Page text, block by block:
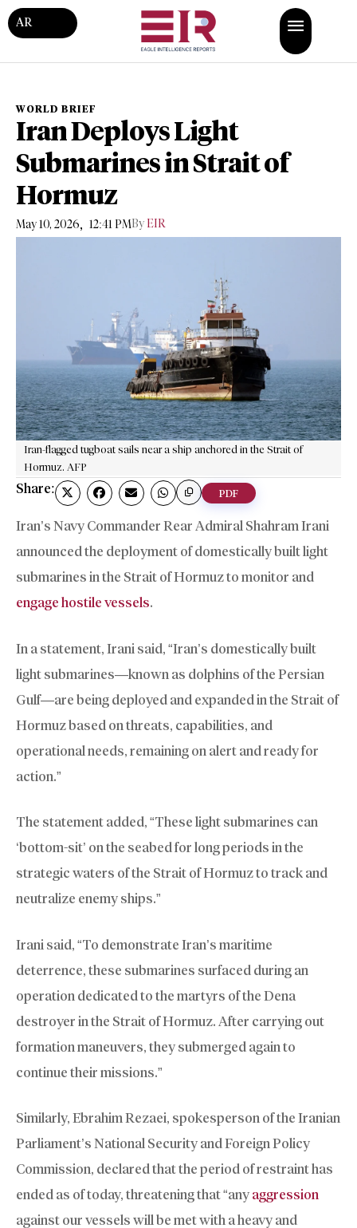
AR
WORLD BRIEF
Iran Deploys Light
Submarines in Strait of
Hormuz
May 10, 2026, 12:41 PMBy EIR
Iran-flagged tugboat sails near a ship anchored in the Strait of
Hormuz. AFP
Share: PDF
Iran’s Navy Commander Rear Admiral Shahram Irani
announced the deployment of domestically built light
submarines in the Strait of Hormuz to monitor and
engage hostile vessels.
In a statement, Irani said, “Iran’s domestically built
light submarines—known as dolphins of the Persian
Gulf—are being deployed and expanded in the Strait of
Hormuz based on threats, capabilities, and
operational needs, remaining on alert and ready for
action.”
The statement added, “These light submarines can
‘bottom-sit’ on the seabed for long periods in the
strategic waters of the Strait of Hormuz to track and
neutralize enemy ships.”
Irani said, “To demonstrate Iran’s maritime
deterrence, these submarines surfaced during an
operation dedicated to the martyrs of the Dena
destroyer in the Strait of Hormuz. After carrying out
formation maneuvers, they submerged again to
continue their missions.”
Similarly, Ebrahim Rezaei, spokesperson of the Iranian
Parliament’s National Security and Foreign Policy
Commission, declared that the period of restraint has
ended as of today, threatening that “any aggression
against our vessels will be met with a heavy and